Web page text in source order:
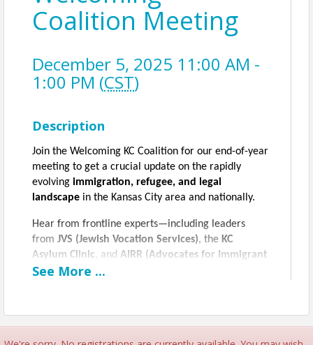
Coalition Meeting
December 5, 2025 11:00 AM -
1:00 PM (CST)
Description
Join the Welcoming KC Coalition for our end-of-year
meeting to get a crucial update on the rapidly
evolving immigration, refugee, and legal
landscape in the Kansas City area and nationally.
Hear from frontline experts—including leaders
from JVS (Jewish Vocation Services), the KC
Asylum Clinic, and AIRR (Advocates for Immigrant
Rights and Reconciliation)
likeSNAP benefits, and the legal challenges facing
See More ...